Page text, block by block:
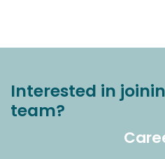
Interested in
team?